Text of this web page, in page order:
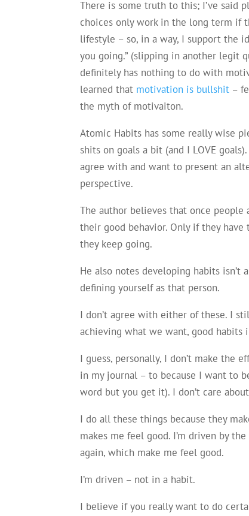
There is some truth to this; I’ve said
choices only work in the long term if
lifestyle – so, in a way, I support the
you going.” (slipping in another legit
definitely has nothing to do with
learned that motivation is bullshit –
the myth of motivaiton.
Atomic Habits has some really wise
shits on goals a bit (and I LOVE
agree with and want to present an
perspective.
The author believes that once people
their good behavior. Only if they
they keep going.
He also notes developing habits isn’t
defining yourself as that person.
I don’t agree with either of these. I
achieving what we want, good habits
I guess, personally, I don’t make
in my journal – to because I want to
word but you get it). I don’t care
I do all these things because they
makes me feel good. I’m driven by
again, which make me feel good.
I’m driven – not in a habit.
I believe if you really want to do